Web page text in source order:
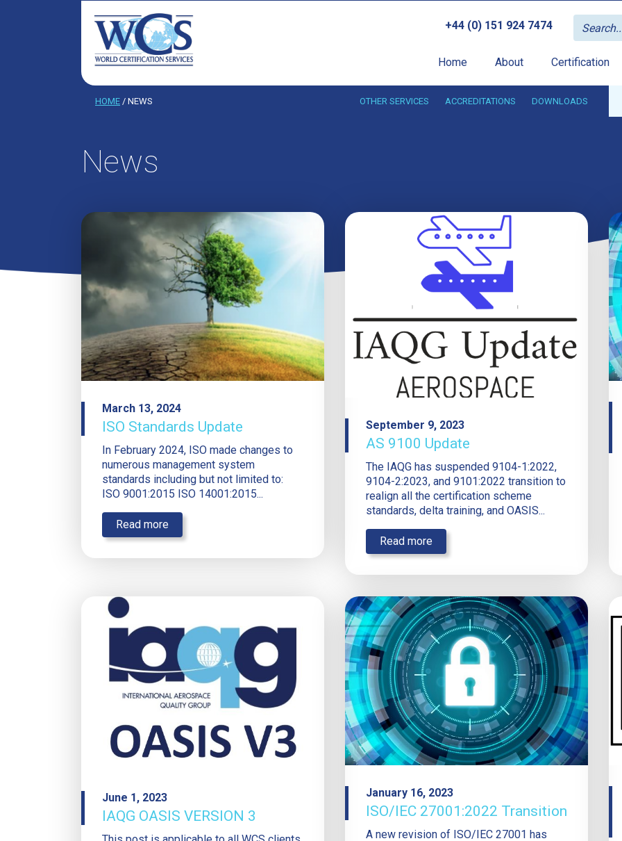
+44 (0) 151 924 7474
Home About Certification
HOME / NEWS OTHER SERVICES ACCREDITATIONS DOWNLOADS
News
March 13, 2024
ISO Standards Update
In February 2024, ISO made changes to
numerous management system
standards including but not limited to:
ISO 9001:2015 ISO 14001:2015...
Read more
September 9, 2023
AS 9100 Update
The IAQG has suspended 9104-1:2022,
9104-2:2023, and 9101:2022 transition to
realign all the certification scheme
standards, delta training, and OASIS...
Read more
June 1, 2023
IAQG OASIS VERSION 3
January 16, 2023
ISO/IEC 27001:2022 Transition
A new revision of ISO/IEC 27001 has